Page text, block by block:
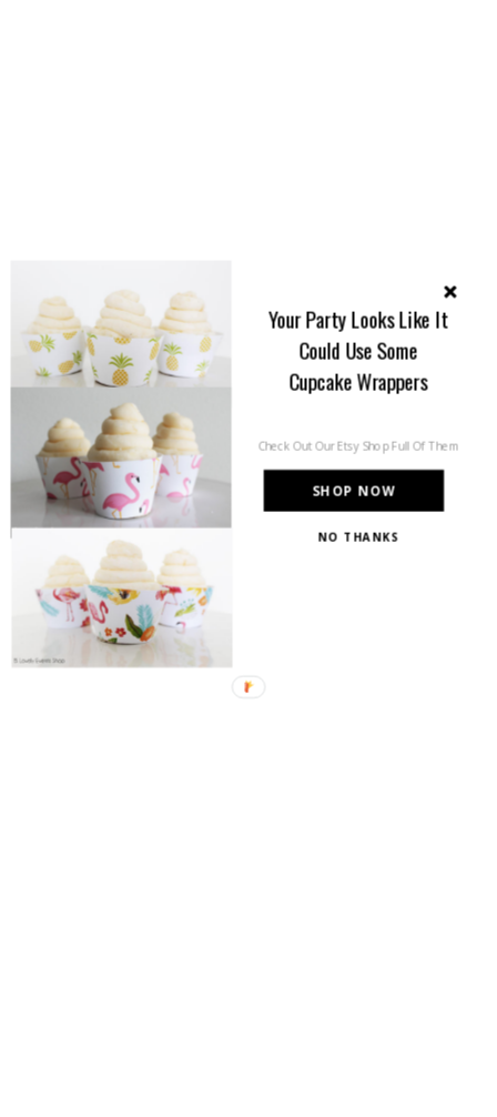
SHOP NOW
Your Party Looks Like It
Could Use Some
Cupcake Wrappers
Check Out Our Etsy Shop Full Of Them
NO THANKS